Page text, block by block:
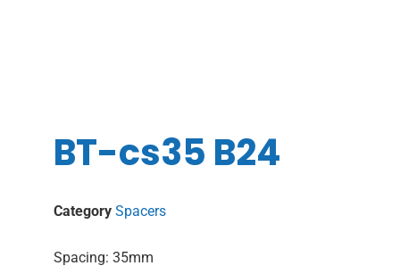
BT-cs35 B24
Category Spacers
Spacing: 35mm